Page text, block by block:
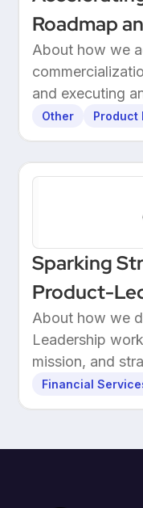
Roadmap
Readiness
About how we
and executing
with customers.
Other Product
Sparking
Product-
Wealthtech
About how we
Leadership
mission, and
Financial